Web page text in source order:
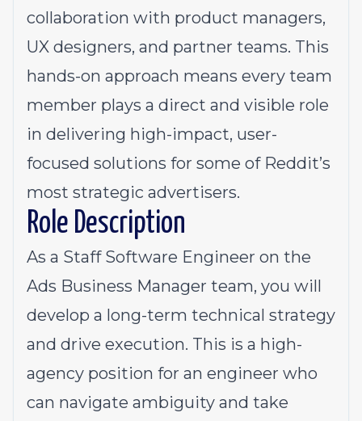
collaboration with product managers,
UX designers, and partner teams. This
hands-on approach means every team
member plays a direct and visible role
in delivering high-impact, user-
focused solutions for some of Reddit’s
most strategic advertisers.
Role Description
As a Staff Software Engineer on the
Ads Business Manager team, you will
develop a long-term technical strategy
and drive execution. This is a high-
agency position for an engineer who
can navigate ambiguity and take